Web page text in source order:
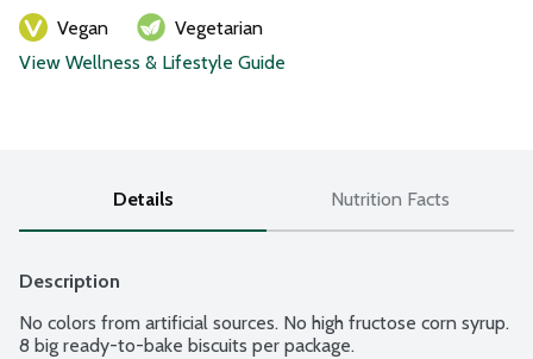
Vegan
Vegetarian
View Wellness & Lifestyle Guide
Details Nutrition Facts
Description
No colors from artificial sources. No high fructose corn syrup.
8 big ready-to-bake biscuits per package.